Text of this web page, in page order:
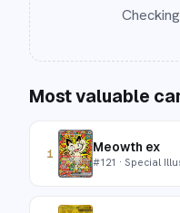
Most valuable
1 Meowth ex
#121 · Special